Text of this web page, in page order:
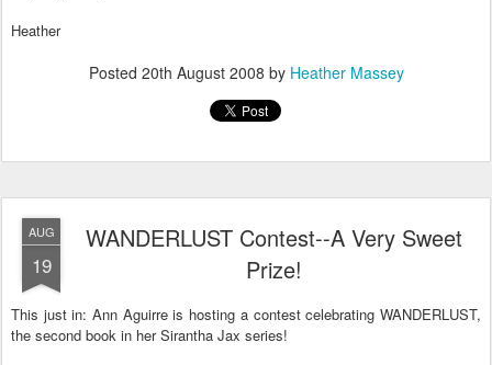
Heather
Posted 20th August 2008 by Heather Massey
AUG
19
WANDERLUST Contest--A Very Sweet
Prize!
This just in: Ann Aguirre is hosting a contest celebrating WANDERLUST,
the second book in her Sirantha Jax series!